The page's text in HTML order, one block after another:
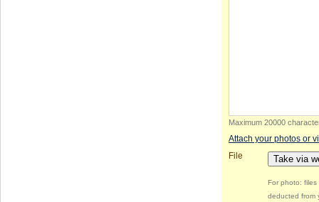
Maximum 20000
Attach your photos or
File
Take via
For photo:
deducted from